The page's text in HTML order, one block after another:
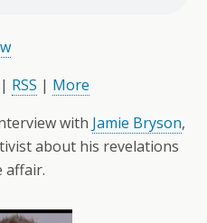
| RSS | More
with Jamie Bryson,
about his revelations
affair.